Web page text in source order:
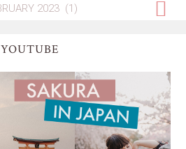
YOUTUBE